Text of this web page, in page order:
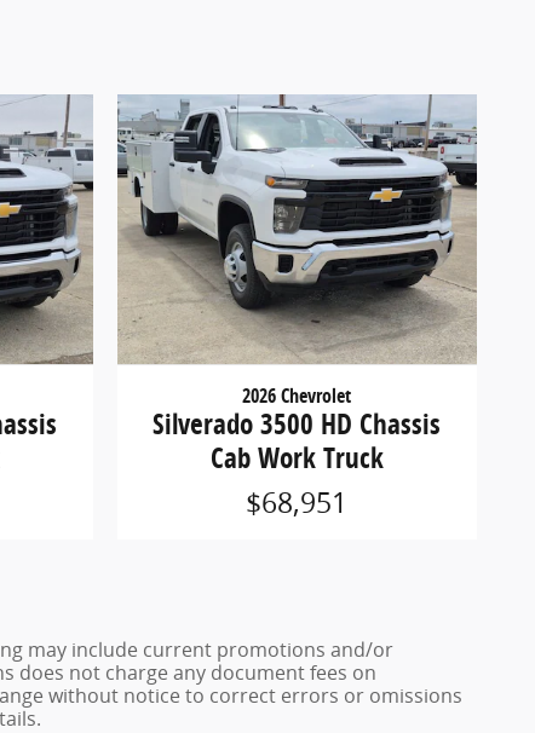
2026 Chevrolet
Silverado 3500 HD Chassis
Cab Work Truck
$68,951
may include current promotions and/or
does not charge any document fees on
without notice to correct errors or omissions